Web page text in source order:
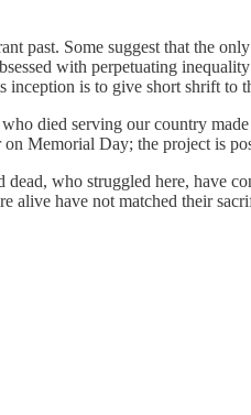
past. Some suggest that the
with perpetuating
is to give short shrift to
died serving our country
Memorial Day; the project is
who struggled here, have
have not matched their